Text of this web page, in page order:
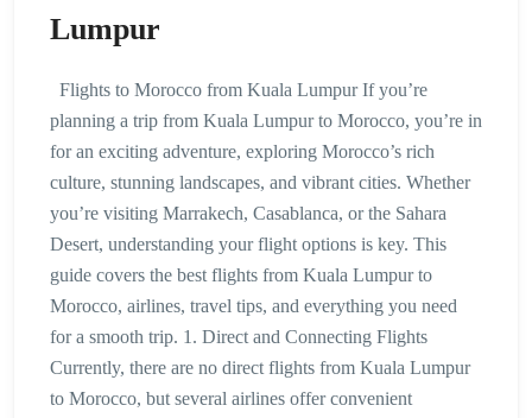
Lumpur
Flights to Morocco from Kuala Lumpur If you’re
planning a trip from Kuala Lumpur to Morocco, you’re in
for an exciting adventure, exploring Morocco’s rich
culture, stunning landscapes, and vibrant cities. Whether
you’re visiting Marrakech, Casablanca, or the Sahara
Desert, understanding your flight options is key. This
guide covers the best flights from Kuala Lumpur to
Morocco, airlines, travel tips, and everything you need
for a smooth trip. 1. Direct and Connecting Flights
Currently, there are no direct flights from Kuala Lumpur
to Morocco, but several airlines offer convenient